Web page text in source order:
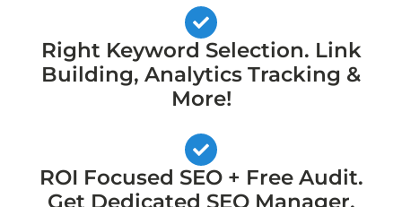
Right Keyword Selection. Link
Building, Analytics Tracking &
More!
ROI Focused SEO + Free Audit.
Get Dedicated SEO Manager,